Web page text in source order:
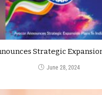
Strategic
June 28, 2024